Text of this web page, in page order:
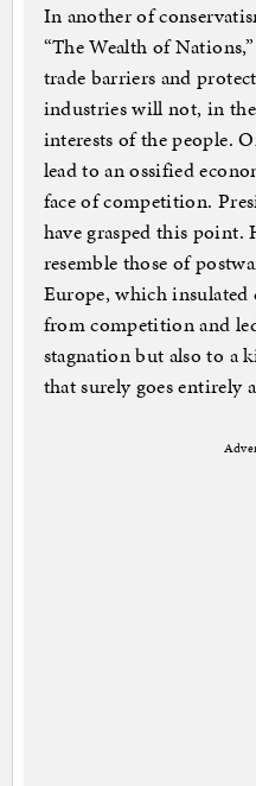
In another of
“The Wealth of
trade barriers and
industries will not, in
interests of the people.
lead to an ossified
face of competition.
have grasped this
resemble those of
Europe, which
from competition and
stagnation but also to a
that surely goes entirely